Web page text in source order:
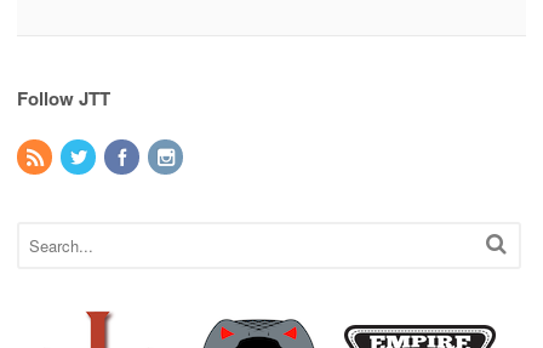
Follow JTT